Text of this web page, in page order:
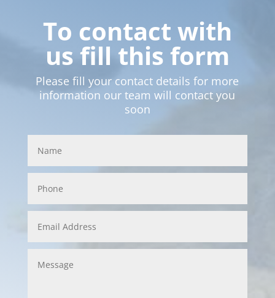
To contact with
us fill this form
Please fill your contact details for more
information our team will contact you
soon